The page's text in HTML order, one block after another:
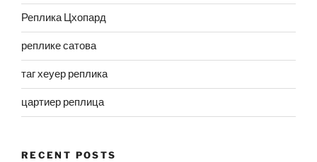
Реплика Цхопард
реплике сатова
таг хеуер реплика
цартиер реплица
RECENT POSTS